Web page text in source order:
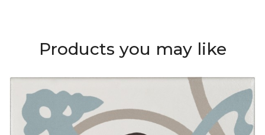
Products you may like